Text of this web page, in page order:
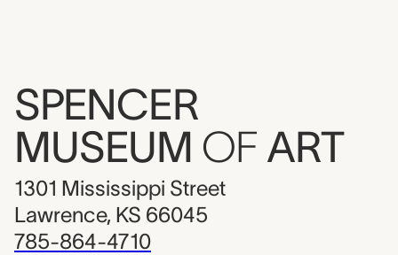
SPENCER
MUSEUM OF ART
1301 Mississippi Street
Lawrence, KS 66045
785-864-4710